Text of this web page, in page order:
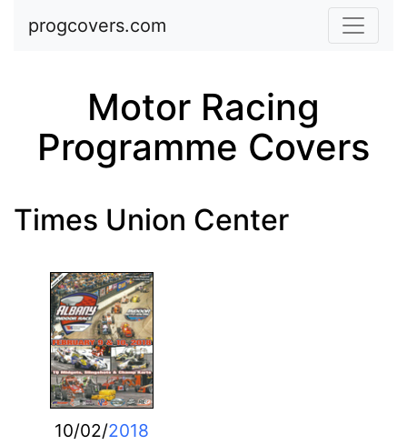
Skip to main content
progcovers.com
Motor Racing
Programme Covers
Times Union Center
10/02/2018